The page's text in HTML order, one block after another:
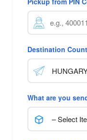
Destination
What are you